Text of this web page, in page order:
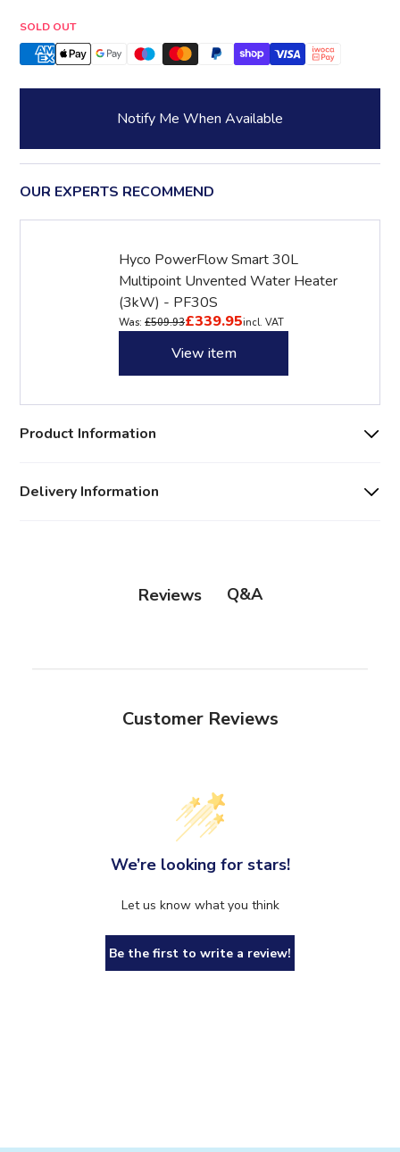
SOLD OUT
Notify Me When Available
OUR EXPERTS RECOMMEND
Hyco PowerFlow Smart 30L
Multipoint Unvented Water Heater
(3kW) - PF30S
Was: £509.93£339.95incl. VAT
View item
Product Information
Delivery Information
Reviews Q&A
Customer Reviews
We’re looking for stars!
Let us know what you think
Be the first to write a review!